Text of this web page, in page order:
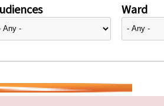
Ward